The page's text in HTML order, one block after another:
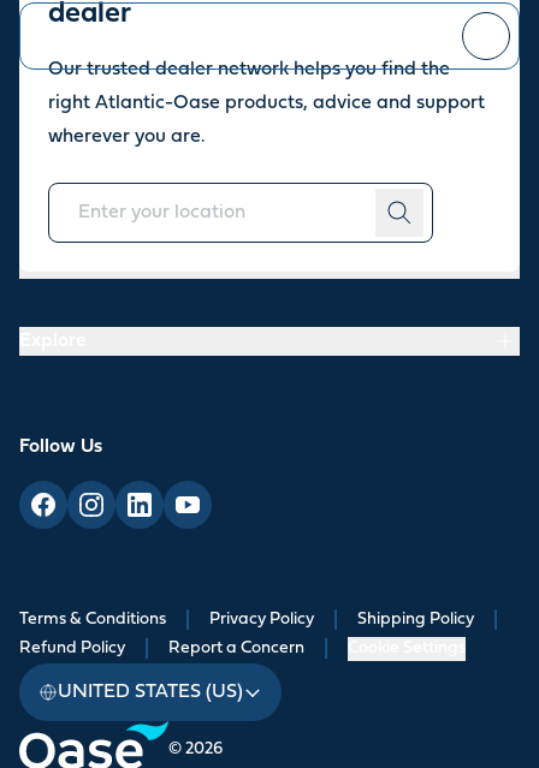
dealer
Our trusted dealer network helps you find the
right Atlantic-Oase products, advice and support
wherever you are.
About
Follow Us
© 2026
Terms & Conditions Privacy Policy Shipping Policy
Refund Policy Report a Concern
UNITED STATES (US)